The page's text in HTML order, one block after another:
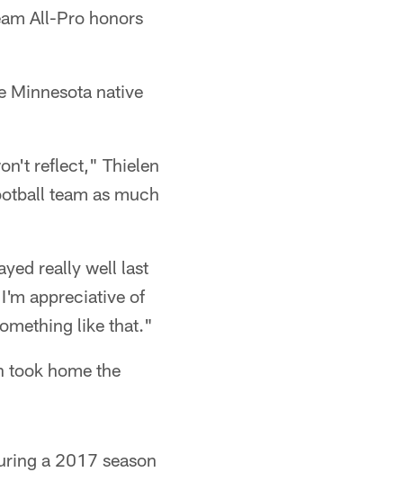
All-Pro honors
Minnesota native
reflect," Thielen
team as much
really well last
appreciative of
like that."
took home the
a 2017 season